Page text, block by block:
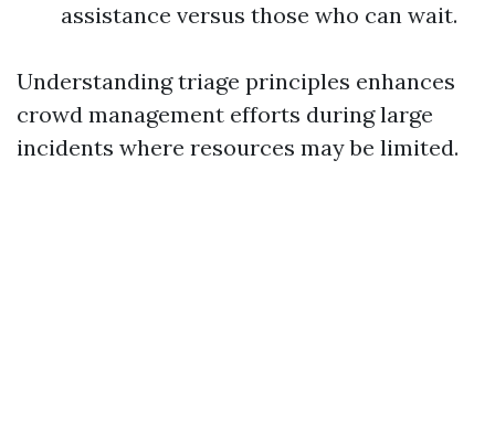
assistance versus those who can wait.
Understanding triage principles enhances
crowd management efforts during large
incidents where resources may be limited.